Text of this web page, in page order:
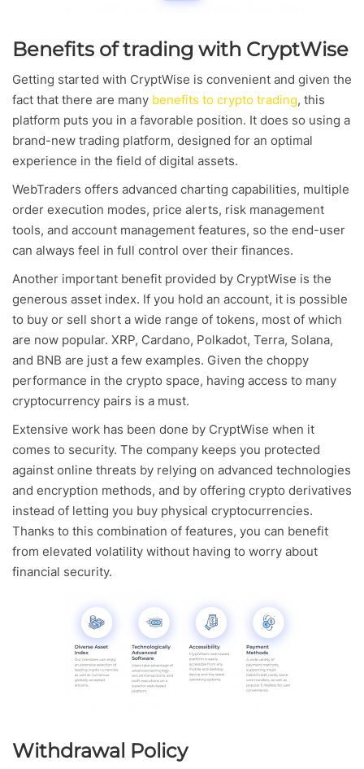
Benefits of trading with CryptWise
Getting started with CryptWise is convenient and given the
fact that there are many benefits to crypto trading, this
platform puts you in a favorable position. It does so using a
brand-new trading platform, designed for an optimal
experience in the field of digital assets.
WebTraders offers advanced charting capabilities, multiple
order execution modes, price alerts, risk management
tools, and account management features, so the end-user
can always feel in full control over their finances.
Another important benefit provided by CryptWise is the
generous asset index. If you hold an account, it is possible
to buy or sell short a wide range of tokens, most of which
are now popular. XRP, Cardano, Polkadot, Terra, Solana,
and BNB are just a few examples. Given the choppy
performance in the crypto space, having access to many
cryptocurrency pairs is a must.
Extensive work has been done by CryptWise when it
comes to security. The company keeps you protected
against online threats by relying on advanced technologies
and encryption methods, and by offering crypto derivatives
instead of letting you buy physical cryptocurrencies.
Thanks to this combination of features, you can benefit
from elevated volatility without having to worry about
financial security.
Withdrawal Policy